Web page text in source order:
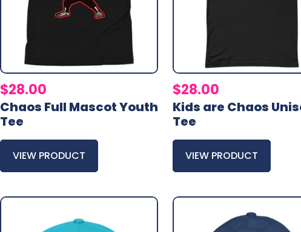
$28.00
Chaos Full Mascot Youth
Tee
VIEW PRODUCT
$28.00
Kids are Chaos
Tee
VIEW PRODUCT